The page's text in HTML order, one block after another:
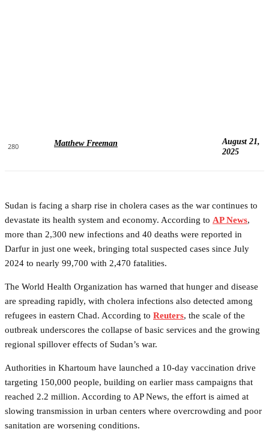
280 Matthew Freeman
August 21,
2025
Sudan is facing a sharp rise in cholera cases as the war continues to
devastate its health system and economy. According to AP News,
more than 2,300 new infections and 40 deaths were reported in
Darfur in just one week, bringing total suspected cases since July
2024 to nearly 99,700 with 2,470 fatalities.
The World Health Organization has warned that hunger and disease
are spreading rapidly, with cholera infections also detected among
refugees in eastern Chad. According to Reuters, the scale of the
outbreak underscores the collapse of basic services and the growing
regional spillover effects of Sudan’s war.
Authorities in Khartoum have launched a 10-day vaccination drive
targeting 150,000 people, building on earlier mass campaigns that
reached 2.2 million. According to AP News, the effort is aimed at
slowing transmission in urban centers where overcrowding and poor
sanitation are worsening conditions.